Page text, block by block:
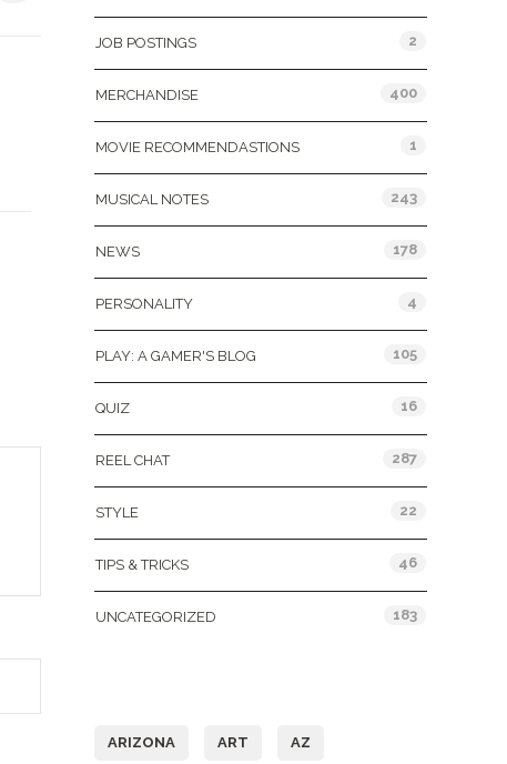
JOB POSTINGS 2
MERCHANDISE 400
MOVIE RECOMMENDASTIONS 1
MUSICAL NOTES 243
NEWS 178
PERSONALITY 4
PLAY: A GAMER'S BLOG 105
QUIZ 16
REEL CHAT 287
STYLE 22
TIPS & TRICKS 46
UNCATEGORIZED 183
ARIZONA ART AZ